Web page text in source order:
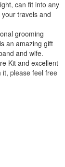
can fit into any
travels and
grooming
an amazing gift
and wife.
Kit and excellent
it, please feel free